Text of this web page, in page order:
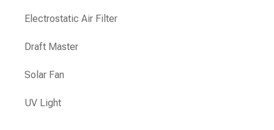
Electrostatic Air Filter
Draft Master
Solar Fan
UV Light